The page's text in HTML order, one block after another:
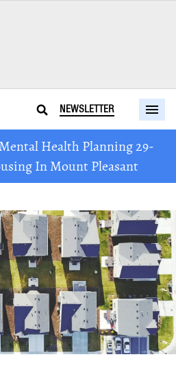
NEWSLETTER
Health Planning 29-
In Mount Pleasant